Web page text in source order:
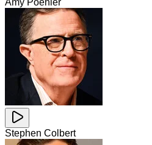
Stephen Colbert